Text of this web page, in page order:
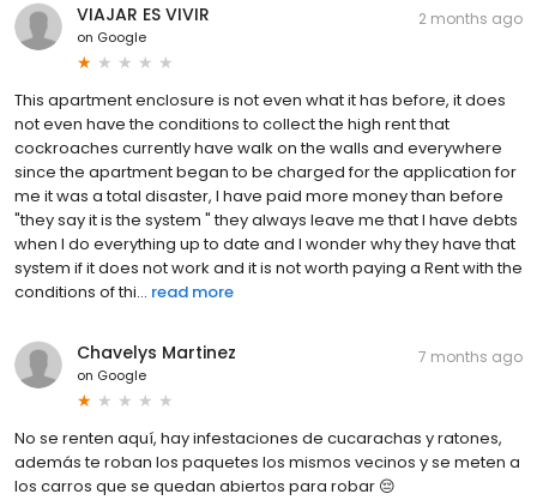
VIAJAR ES VIVIR
on Google
2 months ago
This apartment enclosure is not even what it has before, it does
not even have the conditions to collect the high rent that
cockroaches currently have walk on the walls and everywhere
since the apartment began to be charged for the application for
me it was a total disaster, I have paid more money than before
"they say it is the system " they always leave me that I have debts
when I do everything up to date and I wonder why they have that
system if it does not work and it is not worth paying a Rent with the
conditions of thi... read more
Chavelys Martinez
on Google
7 months ago
No se renten aquí, hay infestaciones de cucarachas y ratones,
además te roban los paquetes los mismos vecinos y se meten a
los carros que se quedan abiertos para robar 😔